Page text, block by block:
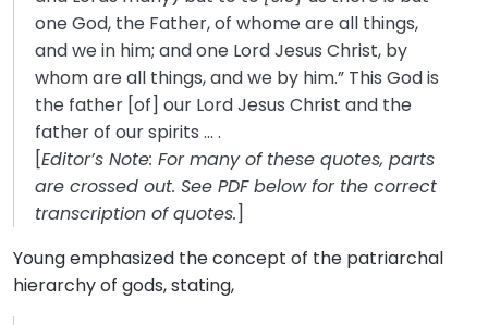
one God, the Father, of whome are all things,
and we in him; and one Lord Jesus Christ, by
whom are all things, and we by him.” This God is
the father [of] our Lord Jesus Christ and the
father of our spirits … .
[Editor’s Note: For many of these quotes, parts
are crossed out. See PDF below for the correct
transcription of quotes.]
Young emphasized the concept of the patriarchal
hierarchy of gods, stating,